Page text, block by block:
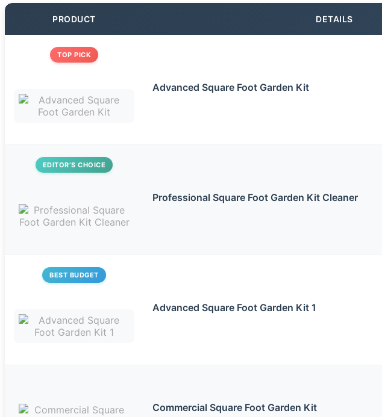
PRODUCT DETAILS
TOP PICK
Advanced Square Foot Garden Kit
EDITOR’S CHOICE
Professional Square Foot Garden Kit Cleaner
BEST BUDGET
Advanced Square Foot Garden Kit 1
Commercial Square Foot Garden Kit